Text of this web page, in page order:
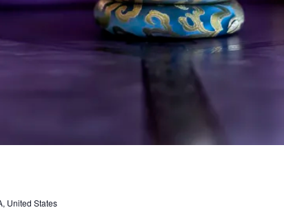
United States